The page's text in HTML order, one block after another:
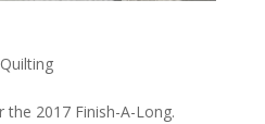
Quilting
2017 Finish-A-Long.